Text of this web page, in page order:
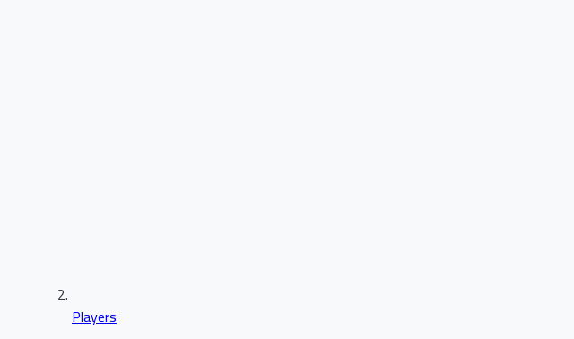
Players